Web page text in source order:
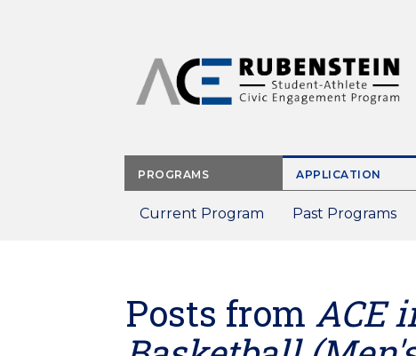
PROGRAMS APPLICATION
Current Program Past Programs
Posts from ACE